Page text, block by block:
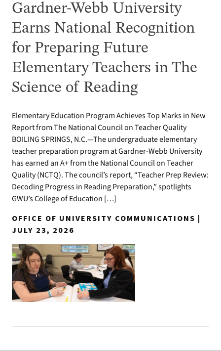
Gardner-Webb University
Earns National Recognition
for Preparing Future
Elementary Teachers in The
Science of Reading
Elementary Education Program Achieves Top Marks in New
Report from The National Council on Teacher Quality
BOILING SPRINGS, N.C.—The undergraduate elementary
teacher preparation program at Gardner-Webb University
has earned an A+ from the National Council on Teacher
Quality (NCTQ). The council’s report, “Teacher Prep Review:
Decoding Progress in Reading Preparation,” spotlights
GWU’s College of Education […]
OFFICE OF UNIVERSITY COMMUNICATIONS |
JULY 23, 2026